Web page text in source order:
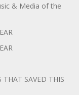
& Media of the
THAT SAVED THIS